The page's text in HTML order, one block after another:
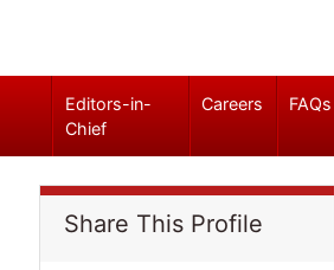
Editors-in-
Chief
Careers FAQs
Share This Profile